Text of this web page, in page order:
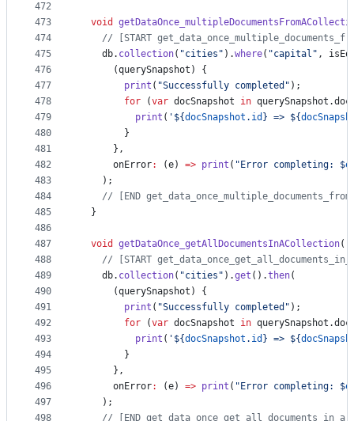
472
473
474
475
476
477
478
479
480
481
482
483
484
485
486
487
488
489
490
491
492
493
494
495
496
497
498
void
// [START
    db.
collection( "cities" ).where( "capital" ,
      (querySnapshot) {
print ( "Successfully completed" );
for (var docSnapshot in
print ( '${docSnapshot . id } => ${
        }
      },
      onError
: (e) => print ( "Error completing: $e
    );
// [END
  }
void getDataOnce_getAllDocumentsInACollection()
// [START
    db.
collection( "cities" ).get ().then(
      (querySnapshot) {
print ( "Successfully completed" );
for (var docSnapshot in
print ( '${docSnapshot . id } => ${
        }
      },
      onError
: (e) => print ( "Error completing: $e
    );
// [END